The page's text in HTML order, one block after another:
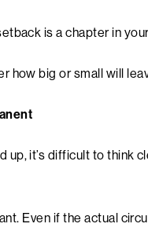
is a chapter in
how big or small will
up, it’s difficult to think
Even if the actual